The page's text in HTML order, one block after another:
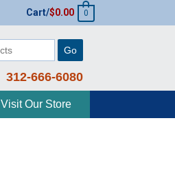
Cart/$0.00 0
Go
312-666-6080
Visit Our Store